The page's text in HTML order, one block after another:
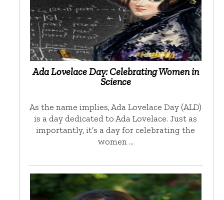
Ada Lovelace Day: Celebrating Women in
Science
As the name implies, Ada Lovelace Day (ALD)
is a day dedicated to Ada Lovelace. Just as
importantly, it’s a day for celebrating the
women …